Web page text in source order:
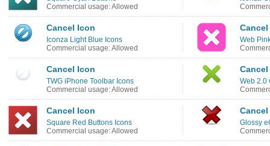
Commercial usage: Allowed
Cancel Icon
Iconza Light Blue Icons
Commercial usage: Allowed
Web
Cancel Icon
TWG iPhone Toolbar Icons
Commercial usage: Allowed
Web 2.0
Cancel Icon
Square Red Buttons Icons
Commercial usage: Allowed
Glossy